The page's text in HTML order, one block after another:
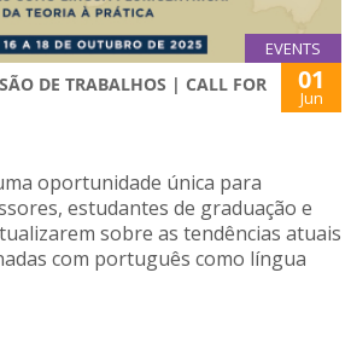
EVENTS
DE TRABALHOS | CALL FOR
01
Jun
oportunidade única para
estudantes de graduação e
sobre as tendências atuais
com português como língua